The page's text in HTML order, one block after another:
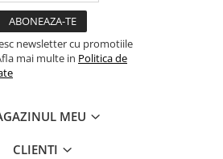
newsletter cu promotiile
mai multe in Politica de
MEU
CLIENTI